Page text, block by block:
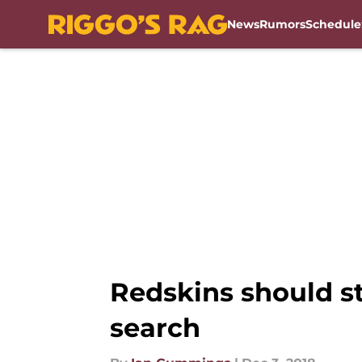
NewsRumorsSchedule
Redskins should
search